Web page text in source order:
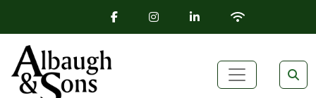
FACEBOOK ICON
INSTAGRAM ICON
LINKEDIN ICON
WIFI ICON
Main Navigation